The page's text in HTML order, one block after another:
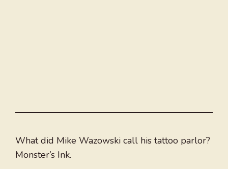
What did Mike Wazowski call his tattoo parlor?
Monster’s Ink.